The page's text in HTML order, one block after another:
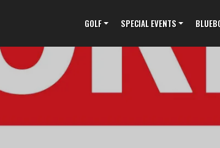
GOLF SPECIAL EVENTS